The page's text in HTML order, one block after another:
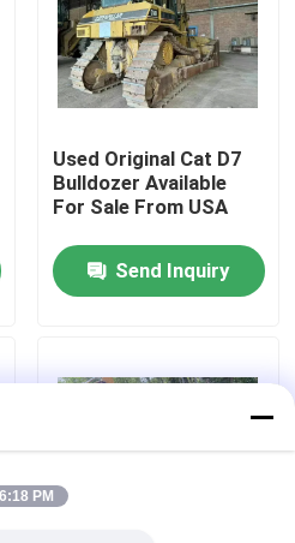
Used Original Cat D7
Bulldozer Available
For Sale From USA
Send Inquiry
6:18 PM